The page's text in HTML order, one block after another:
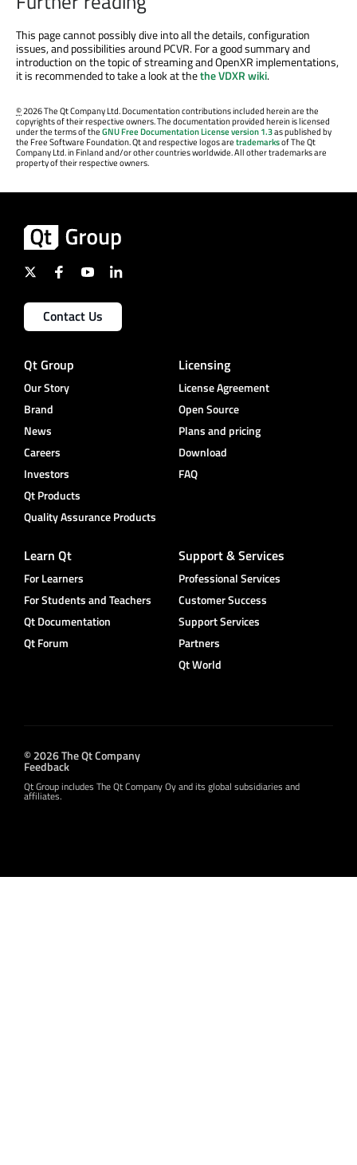
This page cannot possibly dive into all the details, configuration
issues, and possibilities around PCVR. For a good summary and
introduction on the topic of streaming and OpenXR implementations,
it is recommended to take a look at thethe VDXR wiki.
©2026 The Qt Company Ltd. Documentation contributions included herein are the
copyrights of their respective owners. The documentation provided herein is licensed
under the terms of theGNU Free Documentation License version 1.3as published by
the Free Software Foundation. Qt and respective logos aretrademarksof The Qt
Company Ltd. in Finland and/or other countries worldwide. All other trademarks are
property of their respective owners.
Contact Us
Qt Group
Our Story
Brand
News
Careers
Investors
Qt Products
Quality Assurance Products
Licensing
License Agreement
Open Source
Plans and pricing
Download
FAQ
Learn Qt
For Learners
For Students and Teachers
Qt Documentation
Qt Forum
Support & Services
Professional Services
Customer Success
Support Services
Partners
Qt World
© 2026 The Qt Company
Feedback
Qt Group includes The Qt Company Oy and its global subsidiaries and
affiliates.